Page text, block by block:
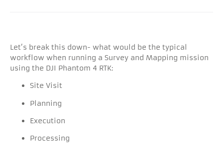
Let’s break this down- what would be the typical
workflow when running a Survey and Mapping mission
using the DJI Phantom 4 RTK:
Site Visit
Planning
Execution
Processing